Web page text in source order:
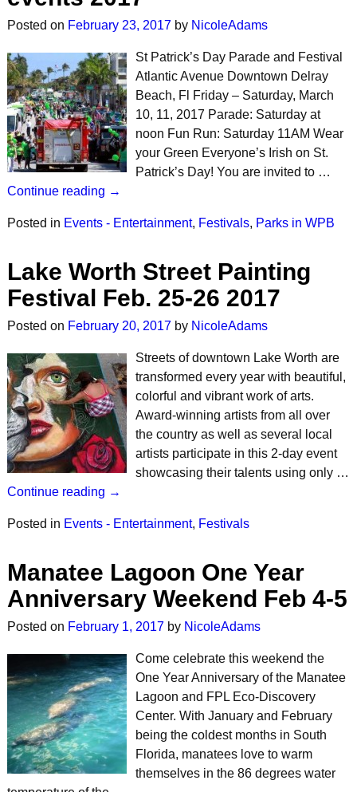
Posted on February 23, 2017 by NicoleAdams
St Patrick’s Day Parade and Festival
Atlantic Avenue Downtown Delray
Beach, Fl Friday – Saturday, March
10, 11, 2017 Parade: Saturday at
noon Fun Run: Saturday 11AM Wear
your Green Everyone’s Irish on St.
Patrick’s Day! You are invited to …
Continue reading →
Posted in Events - Entertainment, Festivals, Parks in WPB
Lake Worth Street Painting
Festival Feb. 25-26 2017
Posted on February 20, 2017 by NicoleAdams
Streets of downtown Lake Worth are
transformed every year with beautiful,
colorful and vibrant work of arts.
Award-winning artists from all over
the country as well as several local
artists participate in this 2-day event
showcasing their talents using only …
Continue reading →
Posted in Events - Entertainment, Festivals
Manatee Lagoon One Year
Anniversary Weekend Feb 4-5
Posted on February 1, 2017 by NicoleAdams
Come celebrate this weekend the
One Year Anniversary of the Manatee
Lagoon and FPL Eco-Discovery
Center. With January and February
being the coldest months in South
Florida, manatees love to warm
themselves in the 86 degrees water